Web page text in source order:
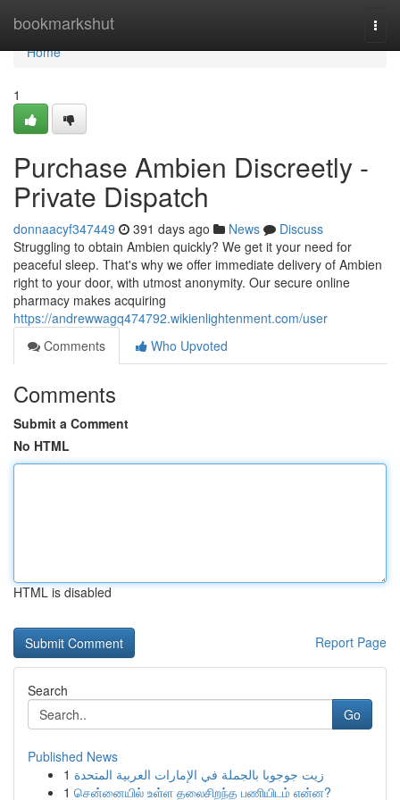
bookmarkshut
Home
Home
1
Purchase Ambien Discreetly -
Private Dispatch
donnaacyf347449 391 days ago News
Discuss
Struggling to obtain Ambien quickly? We get it your need for
peaceful sleep. That's why we offer immediate delivery of Ambien
right to your door, with utmost anonymity. Our secure online
pharmacy makes acquiring
https://andrewwagq474792.wikienlightenment.com/user
Comments
Who Upvoted
Comments
Submit a Comment
No HTML
HTML is disabled
Report Page
Search
Go
Published News
1 زيت جوجوبا بالجملة في الإمارات العربية المتحدة
1 சென்னையில் உள்ள தலைசிறந்த பணியிடம் என்ன?